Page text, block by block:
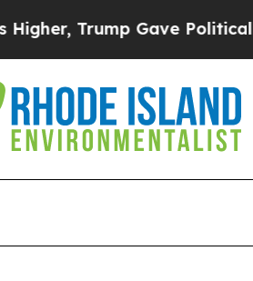
Gave Politically